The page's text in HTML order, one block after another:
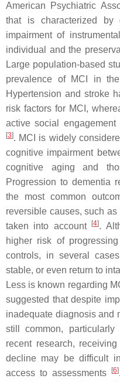
American Psychiatric
that is characterized by
impairment of
individual and the
Large population-based
prevalence of MCI in
Hypertension and stroke
risk factors for MCI,
active social
[3]. MCI is widely
cognitive impairment
cognitive aging and
Progression to dementia
the most common
reversible causes, such
taken into account
[4].
higher risk of
controls, in several
stable, or even return to
Less is known regarding
suggested that despite
inadequate diagnosis and
still common,
recent research,
decline may be difficult
access to assessments
[6]